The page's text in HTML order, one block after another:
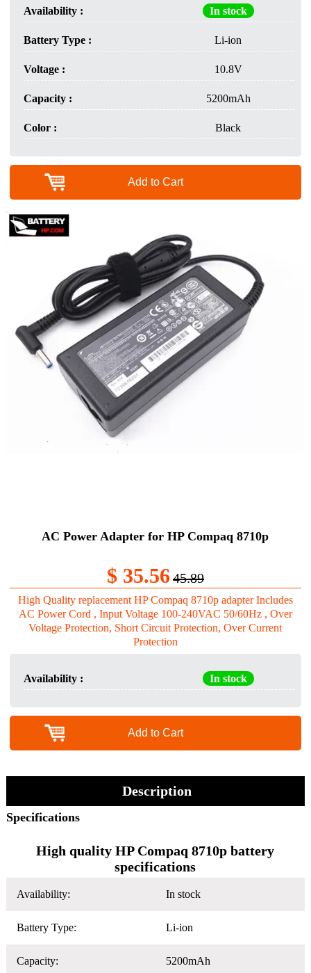
Availability : In stock
Battery Type : Li-ion
Voltage : 10.8V
Capacity : 5200mAh
Color : Black
Add to Cart
AC Power Adapter for HP Compaq 8710p
$ 35.5645.89
High Quality replacement HP Compaq 8710p adapter Includes
AC Power Cord , Input Voltage 100-240VAC 50/60Hz , Over
Voltage Protection, Short Circuit Protection, Over Current
Protection
Availability : In stock
Add to Cart
Description
Specifications
High quality HP Compaq 8710p battery
specifications
Availability: In stock
Battery Type: Li-ion
Capacity: 5200mAh